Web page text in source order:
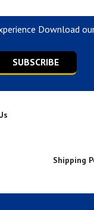
Download
SUBSCRIBE
Shipping